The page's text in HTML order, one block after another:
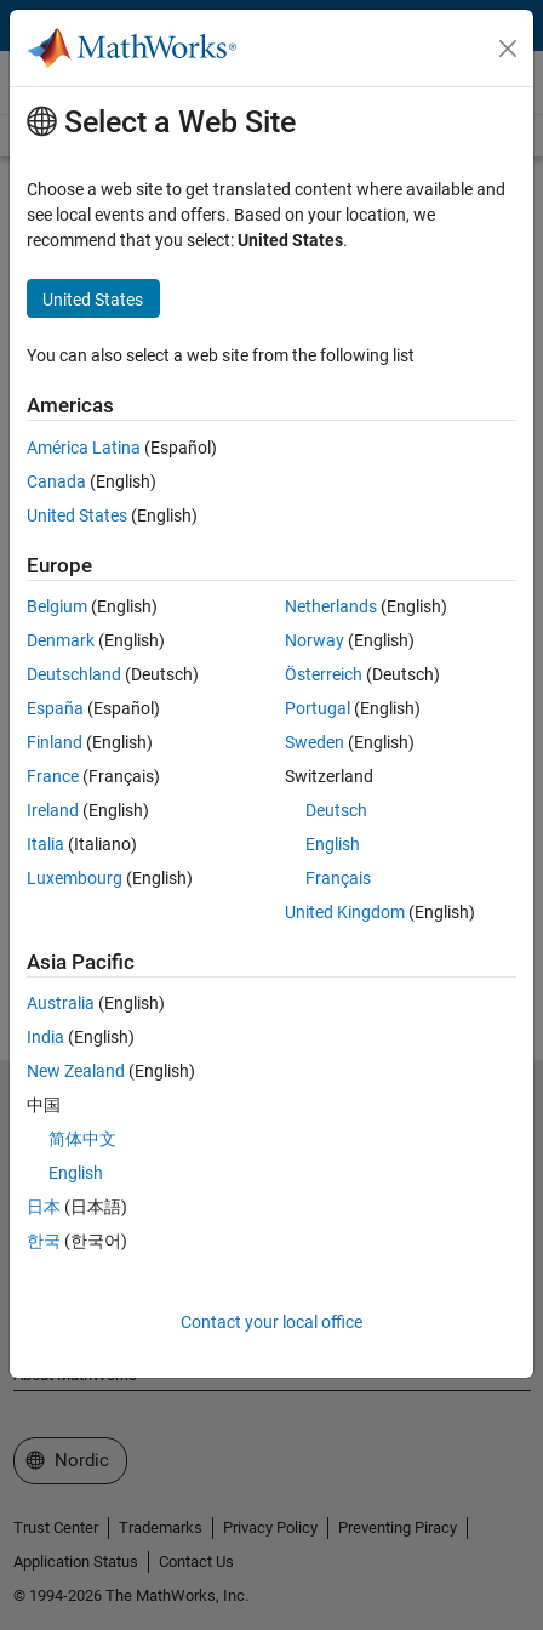
Skip to content
Videos
Videos Home Search
Play
Description
Vehicle Modeling Using Powertrain
Blockset
Improving Your Racecar Development
Published: 15 Aug 2017
Full Transcript
Related Resources
Feedback
UP NEXT:
Video length is 31:22
Principles of Control Design
View full series(30 Videos)
View more related videos
Select a Web Site
Choose a web site to get translated content where available and
see local events and offers. Based on your location, we
recommend that you select:United States.
United States
You can also select a web site from the following list
Americas
América Latina (Español)
Canada (English)
United States (English)
Europe
Belgium (English)
Denmark (English)
Deutschland (Deutsch)
España (Español)
Finland (English)
France (Français)
Ireland (English)
Italia (Italiano)
Luxembourg (English)
Netherlands(English)
Norway(English)
Österreich (Deutsch)
Portugal (English)
Sweden (English)
Switzerland
Deutsch
English
Français
United Kingdom(English)
Asia Pacific
Australia (English)
India (English)
New Zealand (English)
中国
简体中文
English
日本 (日本語)
한국 (한국어)
Contact your local office
MathWorks
Explore Products
About MathWorks
Select a Web Site
Nordic
Trust Center Trademarks Privacy Policy
Preventing Piracy
Application Status
Contact Us
© 1994-2026 The MathWorks, Inc.